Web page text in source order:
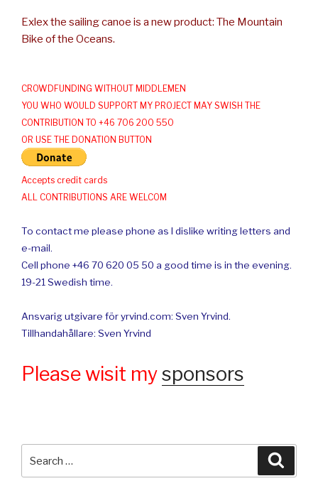
Exlex the sailing canoe is a new product: The Mountain
Bike of the Oceans.
CROWDFUNDING WITHOUT MIDDLEMEN
YOU WHO WOULD SUPPORT MY PROJECT MAY SWISH THE
CONTRIBUTION TO +46 706 200 550
OR USE THE DONATION BUTTON
Accepts credit cards
ALL CONTRIBUTIONS ARE WELCOM
To contact me please phone as I dislike writing letters and
e-mail.
Cell phone +46 70 620 05 50 a good time is in the evening.
19-21 Swedish time.
Ansvarig utgivare för yrvind.com: Sven Yrvind.
Tillhandahållare: Sven Yrvind
Please wisit mysponsors
for: